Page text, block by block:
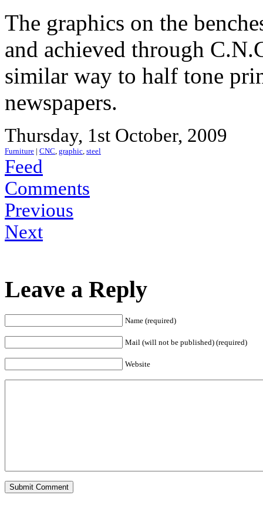
The graphics on the
and achieved through
similar way to half tone
newspapers.
Thursday, 1st October, 2009
Furniture | CNC graphic steel
Feed
Comments
Previous
Next
Leave a Reply
Name (required)
Mail (will not be published) (required)
Website